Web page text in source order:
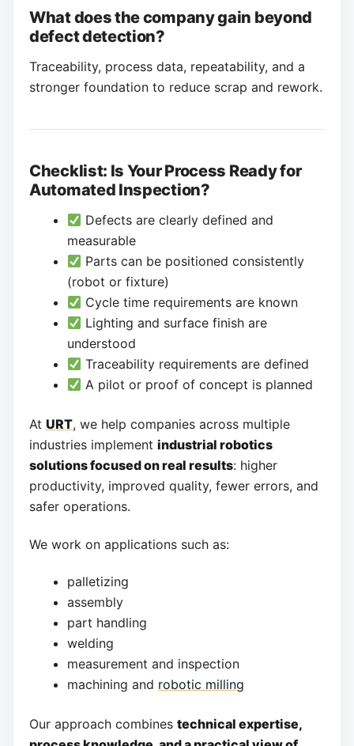
What does the company gain beyond
defect detection?
Traceability, process data, repeatability, and a
stronger foundation to reduce scrap and rework.
Checklist: Is Your Process Ready for
Automated Inspection?
Defects are clearly defined and
measurable
Parts can be positioned consistently
(robot or fixture)
Cycle time requirements are known
Lighting and surface finish are
understood
Traceability requirements are defined
A pilot or proof of concept is planned
At URT, we help companies across multiple
industries implement industrial robotics
solutions focused on real results: higher
productivity, improved quality, fewer errors, and
safer operations.
We work on applications such as:
palletizing
assembly
part handling
welding
measurement and inspection
machining and robotic milling
Our approach combines technical expertise,